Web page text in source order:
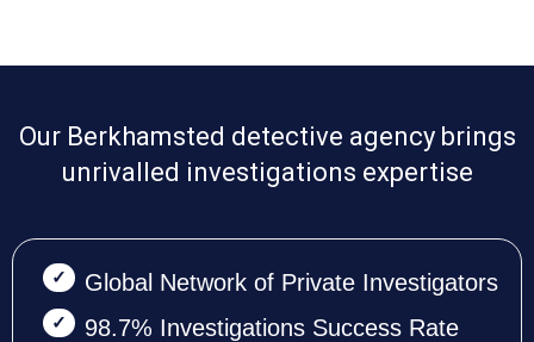
Our Berkhamsted detective agency brings
unrivalled investigations expertise
Global Network of Private Investigators
98.7% Investigations Success Rate